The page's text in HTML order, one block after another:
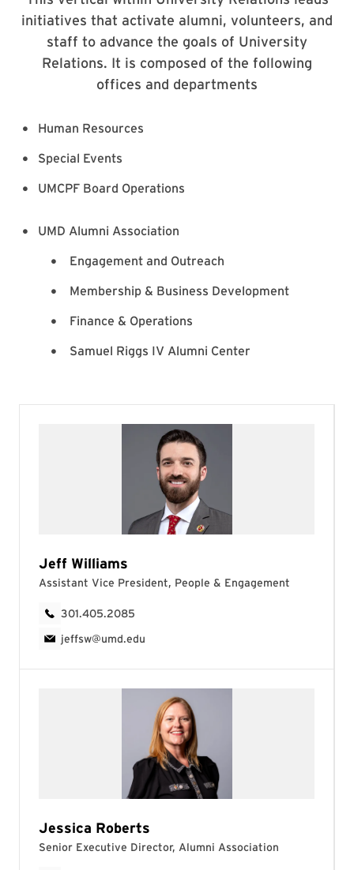
Human Resources
Special Events
UMCPF Board Operations
UMD Alumni Association
Engagement and Outreach
Membership & Business Development
Finance & Operations
Samuel Riggs IV Alumni Center